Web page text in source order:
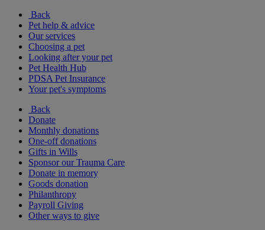
Back
Pet help & advice
Our services
Choosing a pet
Looking after your pet
Pet Health Hub
PDSA Pet Insurance
Your pet's symptoms
Back
Donate
Monthly donations
One-off donations
Gifts in Wills
Sponsor our Trauma Care
Donate in memory
Goods donation
Philanthropy
Payroll Giving
Other ways to give